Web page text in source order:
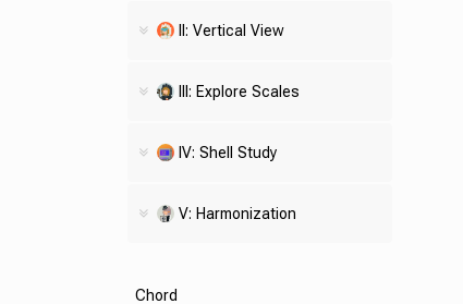
II: Vertical View
III: Explore Scales
IV: ShellStudy
V: Harmonization
Chord